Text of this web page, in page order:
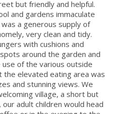
but friendly and helpful.
and gardens immaculate
a generous supply of
very clean and tidy.
with cushions and
around the garden and
of the various outside
the elevated eating area was
and stunning views. We
village, a short but
adult children would head